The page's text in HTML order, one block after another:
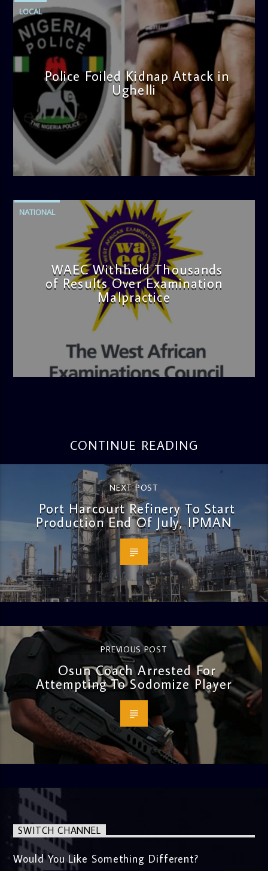
LOCAL
Police Foiled Kidnap Attack in
Ughelli
admin
4:42 PM
NATIONAL
WAEC Withheld Thousands
of Results Over Examination
Malpractice
CONTINUE READING
NEXT POST
Port Harcourt Refinery To Start
Production End Of July, IPMAN
PREVIOUS POST
Osun Coach Arrested For
Attempting To Sodomize Player
SWITCH CHANNEL
Would You Like Something Different?